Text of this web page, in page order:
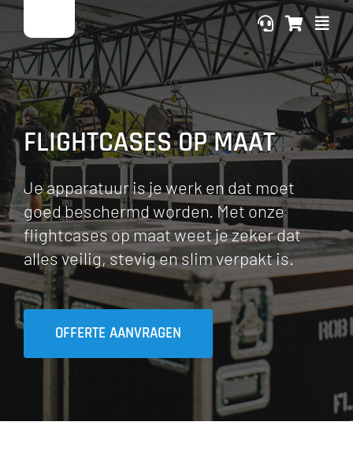
Ga
naar
inhoud
FLIGHTCASES OP MAAT
Je apparatuur is je werk en dat moet
goed beschermd worden. Met onze
flightcases op maat weet je zeker dat
alles veilig, stevig en slim verpakt is.
OFFERTE AANVRAGEN